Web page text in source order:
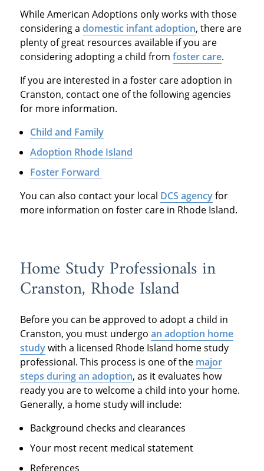
While American Adoptions only works with those
considering a domestic infant adoption, there are
plenty of great resources available if you are
considering adopting a child from foster care.
If you are interested in a foster care adoption in
Cranston, contact one of the following agencies
for more information.
Child and Family
Adoption Rhode Island
Foster Forward
You can also contact your local DCS agencyfor
more information on foster care in Rhode Island.
Home Study Professionals in
Cranston, Rhode Island
Before you can be approved to adopt a child in
Cranston, you must undergo an adoption home
studywith a licensed Rhode Island home study
professional. This process is one of the major
steps during an adoption, as it evaluates how
ready you are to welcome a child into your home.
Generally, a home study will include:
Background checks and clearances
Your most recent medical statement
References